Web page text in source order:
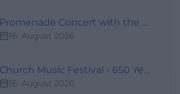
Promenade Concert with the Annigreg Band
16. August 2026
Church Music Festival - 650 Years of Organs in Hof - Organ Mass with Works from Various Centuries
16. August 2026